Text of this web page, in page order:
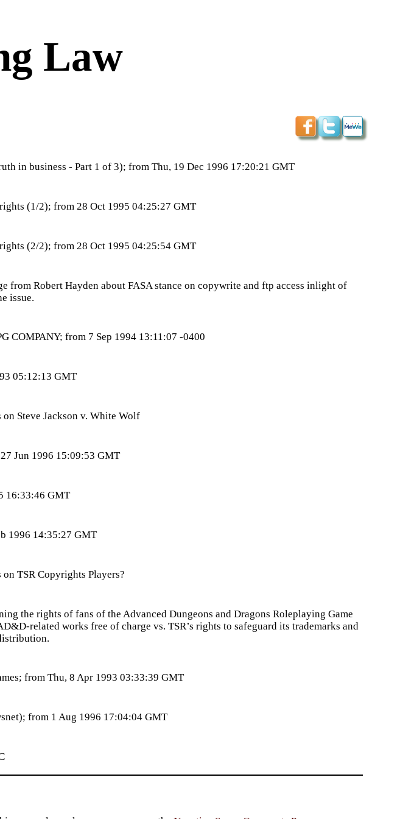
Law
in business - Part 1 of 3); from Thu, 19 Dec 1996 17:20:21 GMT
(1/2); from 28 Oct 1995 04:25:27 GMT
(2/2); from 28 Oct 1995 04:25:54 GMT
from Robert Hayden about FASA stance on copywrite and ftp access inlight of
issue.
COMPANY; from 7 Sep 1994 13:11:07 -0400
05:12:13 GMT
Steve Jackson v. White Wolf
Jun 1996 15:09:53 GMT
16:33:46 GMT
1996 14:35:27 GMT
TSR Copyrights Players?
the rights of fans of the Advanced Dungeons and Dragons Roleplaying Game
related works free of charge vs. TSR’s rights to safeguard its trademarks and
from Thu, 8 Apr 1993 03:33:39 GMT
from 1 Aug 1996 17:04:04 GMT